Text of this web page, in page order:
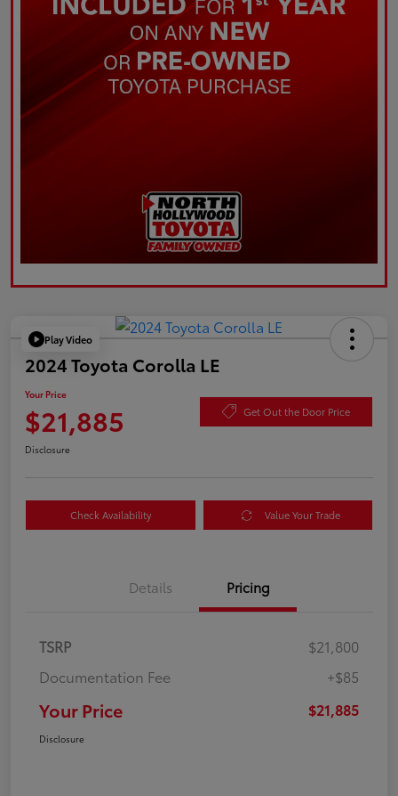
Play Video
2024 Toyota Corolla LE
Your Price
$21,885 Get Out the Door Price
Disclosure
Check Availability Value Your Trade
Details Pricing
TSRP
$21,800
Documentation Fee
+$85
Your Price $21,885
Disclosure